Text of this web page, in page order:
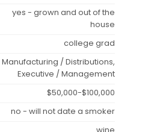
yes - grown and out of the
house
college grad
Manufacturing / Distributions,
Executive / Management
$50,000-$100,000
no - will not date a smoker
wine